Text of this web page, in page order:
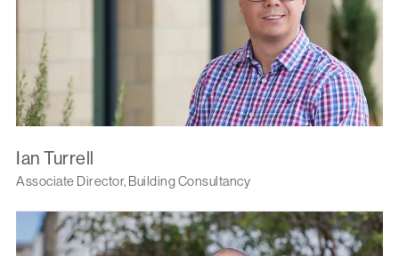
Ian Turrell
Associate Director, Building Consultancy